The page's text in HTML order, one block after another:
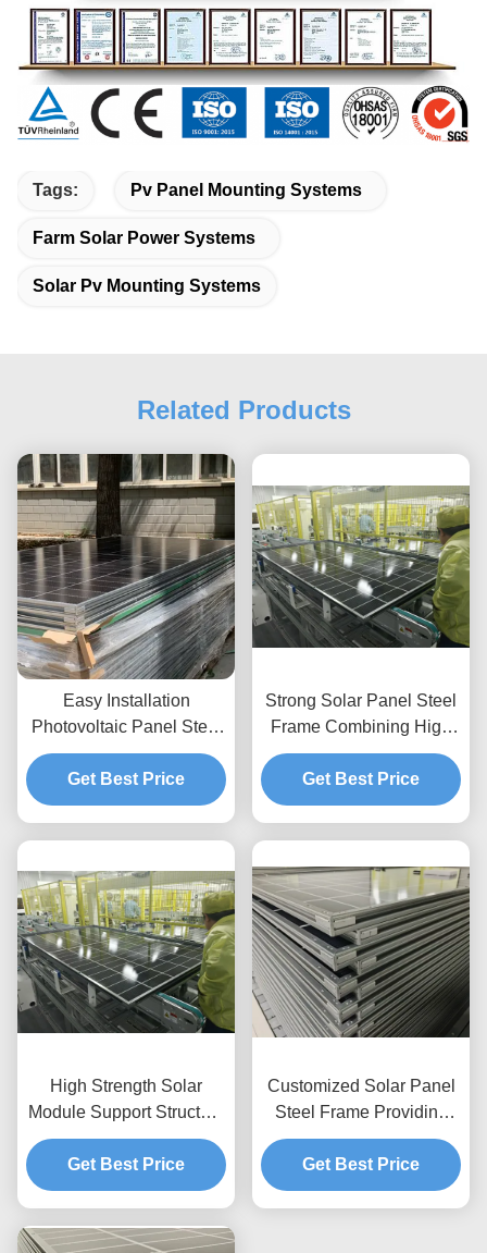
Tags: Pv Panel Mounting Systems
Farm Solar Power Systems
Solar Pv Mounting Systems
Related Products
Easy Installation
Photovoltaic Panel Steel
Frame Customized
Designs Ensuring and
Support Systems for
Get Best Price
Strong Solar Panel Steel
Frame Combining High
Corrosion Resistance
and Versatile Flexible
Qualities for Solar Energy
Get Best Price
High Strength Solar
Module Support Structure
Corrosion Resistant
Materials Guaranteeing
Longevity and Structural
Get Best Price
Customized Solar Panel
Steel Frame Providing
Strong Durability and
Versatile Flexibility for
Solar Power Installations
Get Best Price